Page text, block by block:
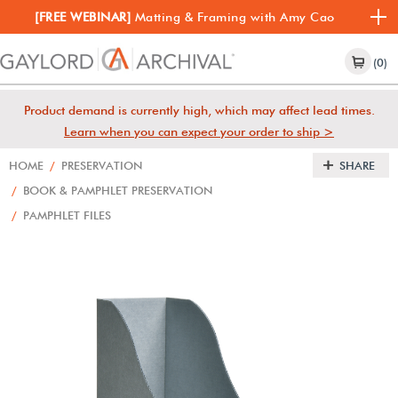
[FREE WEBINAR] Matting & Framing with Amy Cao
(0)
Product demand is currently high, which may affect lead times.
Learn when you can expect your order to ship >
HOME / PRESERVATION
/ BOOK & PAMPHLET PRESERVATION
/ PAMPHLET FILES
SHARE